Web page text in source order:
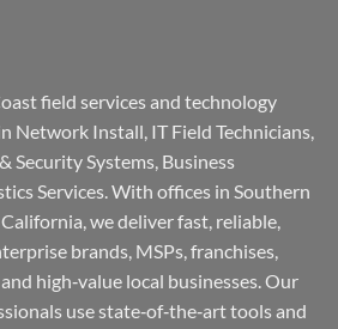
field services and technology
Network Install, IT Field Technicians,
Security Systems, Business
Services. With offices in Southern
we deliver fast, reliable,
brands, MSPs, franchises,
high‑value local businesses. Our
use state‑of‑the‑art tools and